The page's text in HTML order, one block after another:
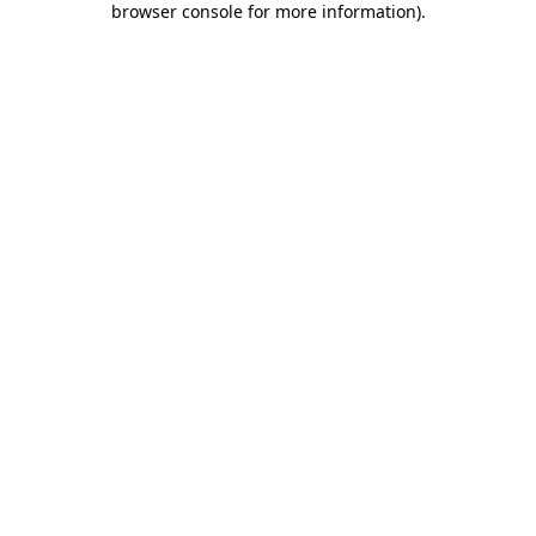
browser console for more information).